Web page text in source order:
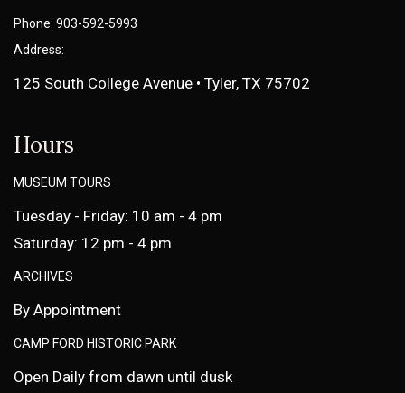
Phone: 903-592-5993
Address:
125 South College Avenue • Tyler, TX 75702
Hours
MUSEUM TOURS
Tuesday - Friday: 10 am - 4 pm
Saturday: 12 pm - 4 pm
ARCHIVES
By Appointment
CAMP FORD HISTORIC PARK
Open Daily from dawn until dusk